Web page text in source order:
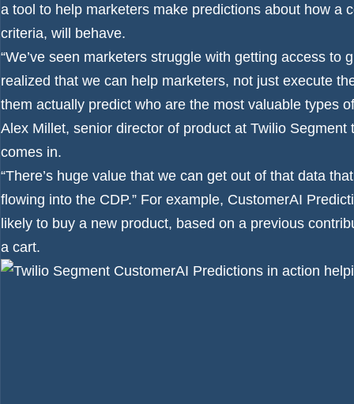
a tool to help marketers make predictions about how a
criteria, will behave.
“We’ve seen marketers struggle with getting access to
realized that we can help marketers, not just execute
them actually predict who are the most valuable types
Alex Millet, senior director of product at Twilio
comes in.
“There’s huge value that we can get out of that data
flowing into the CDP.” For example, CustomerAI
likely to buy a new product, based on a previous
a cart.